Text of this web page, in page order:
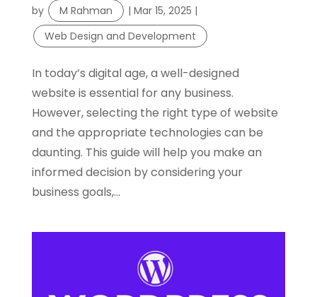
by M Rahman | Mar 15, 2025 |
Web Design and Development
In today’s digital age, a well-designed
website is essential for any business.
However, selecting the right type of website
and the appropriate technologies can be
daunting. This guide will help you make an
informed decision by considering your
business goals,...